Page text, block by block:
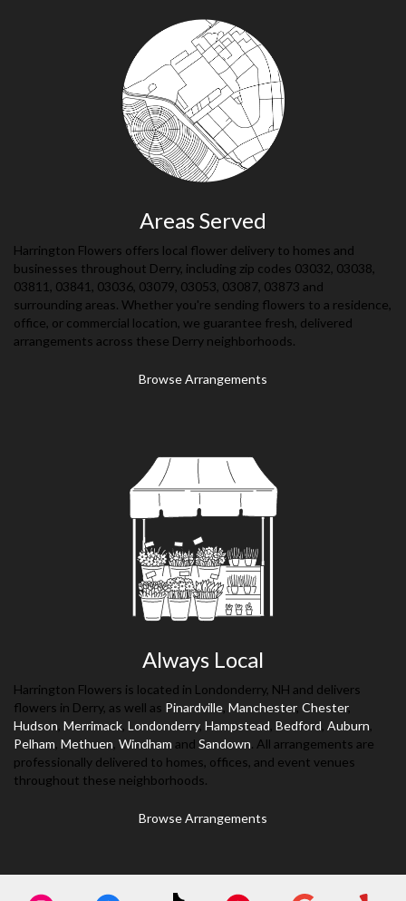
Areas Served
Harrington Flowers offers local flower delivery to homes and
businesses throughout Derry, including zip codes 03032, 03038,
03811, 03841, 03036, 03079, 03053, 03087, 03873 and
surrounding areas. Whether you're sending flowers to a residence,
office, or commercial location, we guarantee fresh, delivered
arrangements across these Derry neighborhoods.
Browse Arrangements
Always Local
Harrington Flowers is located in Londonderry, NH and delivers
flowers in Derry, as well as Pinardville Manchester, Chester,
Hudson Merrimack Londonderry, Hampstead Bedford Auburn
Pelham Methuen Windham and Sandown. All arrangements are
professionally delivered to homes, offices, and event venues
throughout these neighborhoods.
Browse Arrangements